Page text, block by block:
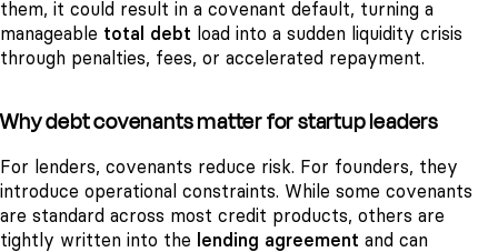
them, it could result in a covenant default, turning a
manageable total debt load into a sudden liquidity crisis
through penalties, fees, or accelerated repayment.
Why debt covenants matter for startup leaders
For lenders, covenants reduce risk. For founders, they
introduce operational constraints. While some covenants
are standard across most credit products, others are
tightly written into the lending agreement and can